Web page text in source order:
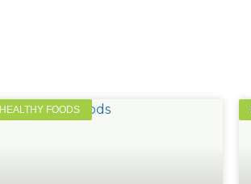
HEALTHY FOODS